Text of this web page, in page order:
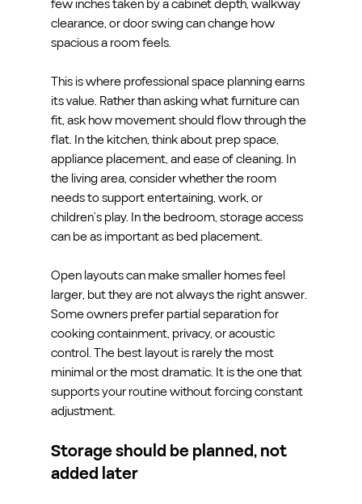
few inches taken by a cabinet depth, walkway
clearance, or door swing can change how
spacious a room feels.
This is where professional space planning earns
its value. Rather than asking what furniture can
fit, ask how movement should flow through the
flat. In the kitchen, think about prep space,
appliance placement, and ease of cleaning. In
the living area, consider whether the room
needs to support entertaining, work, or
children’s play. In the bedroom, storage access
can be as important as bed placement.
Open layouts can make smaller homes feel
larger, but they are not always the right answer.
Some owners prefer partial separation for
cooking containment, privacy, or acoustic
control. The best layout is rarely the most
minimal or the most dramatic. It is the one that
supports your routine without forcing constant
adjustment.
Storage should be planned, not
added later